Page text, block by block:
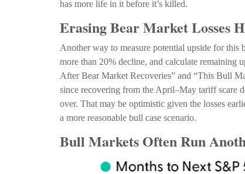
has more life in it before it’s killed.
Erasing Bear Market Losses
Another way to measure potential upside for
more than 20% decline, and calculate remaining
After Bear Market Recoveries” and “This Bull
since recovering from the April–May tariff scare
over. That may be optimistic given the losses
a more reasonable bull case scenario.
Bull Markets Often Run